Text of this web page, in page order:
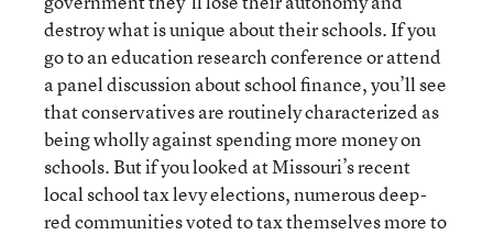
destroy what is unique about their schools. If you
go to an education research conference or attend
a panel discussion about school finance, you’ll see
that conservatives are routinely characterized as
being wholly against spending more money on
schools. But if you looked at Missouri’s recent
local school tax levy elections, numerous deep-
red communities voted to tax themselves more to